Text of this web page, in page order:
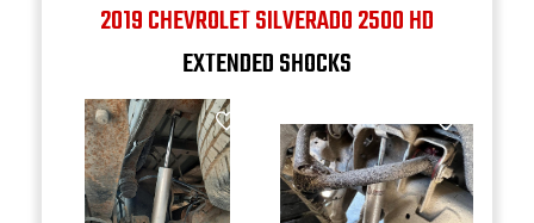
2019 CHEVROLET SILVERADO 2500 HD
EXTENDED SHOCKS